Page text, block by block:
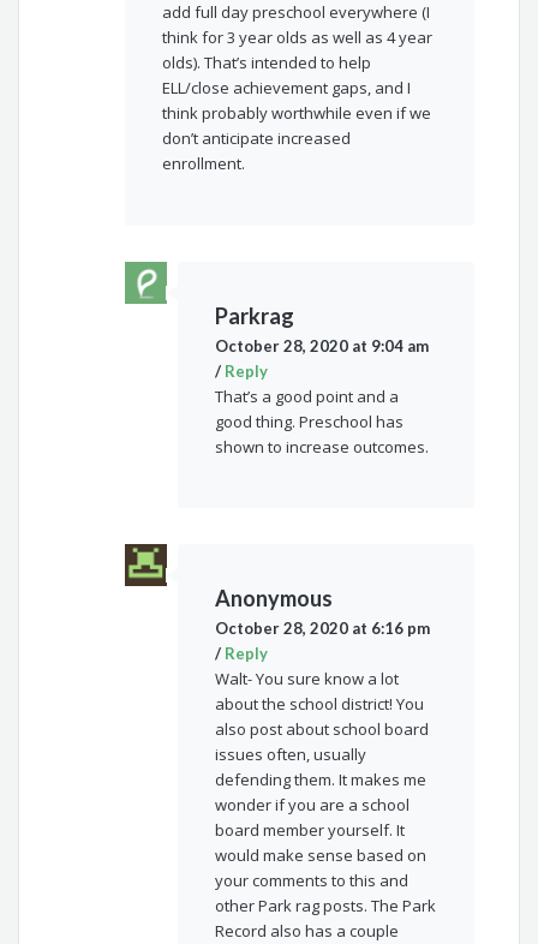
add full day preschool everywhere (I
think for 3 year olds as well as 4 year
olds). That’s intended to help
ELL/close achievement gaps, and I
think probably worthwhile even if we
don’t anticipate increased
enrollment.
Parkrag
October 28, 2020 at 9:04 am
/ Reply
That’s a good point and a
good thing. Preschool has
shown to increase outcomes.
Anonymous
October 28, 2020 at 6:16 pm
/ Reply
Walt- You sure know a lot
about the school district! You
also post about school board
issues often, usually
defending them. It makes me
wonder if you are a school
board member yourself. It
would make sense based on
your comments to this and
other Park rag posts. The Park
Record also has a couple